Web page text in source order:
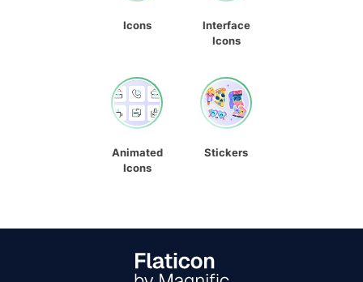
Icons
Interface
Icons
Animated
Icons
Stickers